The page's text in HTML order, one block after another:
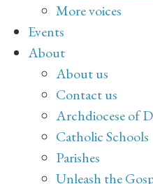
More voices
Events
About
About us
Contact us
Archdiocese of
Catholic Schools
Parishes
Unleash the